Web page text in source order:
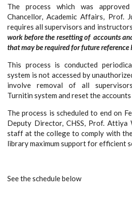
The process which was
Chancellor, Academic Affairs, Prof.
requires all supervisors and
work before the resetting of accounts
that may be required for future
This process is conducted
system is not accessed by
involve removal of all
Turnitin system and reset the
The process is scheduled to end on
Deputy Director, CHSS, Prof. Attiya
staff at the college to comply with
library maximum support for efficient
See the schedule below